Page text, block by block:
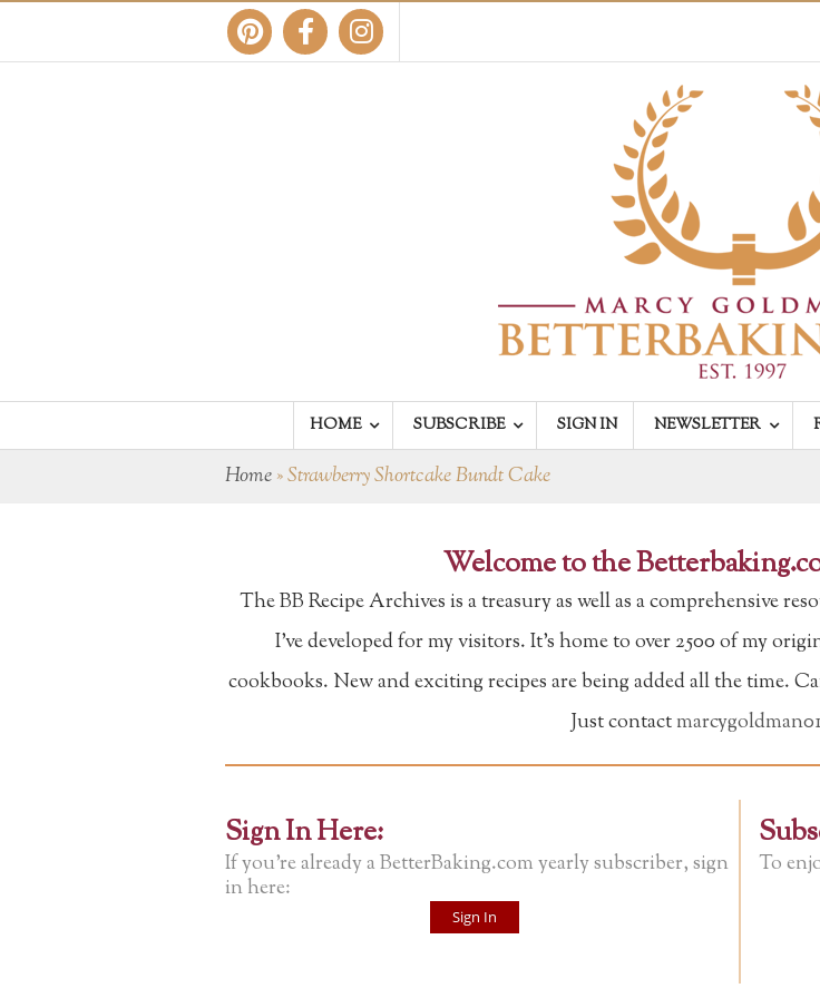
HOME SUBSCRIBE SIGN IN NEWSLETTER
Home»Strawberry Shortcake Bundt Cake
Welcome to the
The BB Recipe Archives is a treasury as well as a comprehensive
I've developed for my visitors. It's home to over 2500 of my
cookbooks. New and exciting recipes are being added all the time.
Just contact
Sign In Here:
If you're already a BetterBaking.com yearly subscriber, sign
in here:
Sign In
To